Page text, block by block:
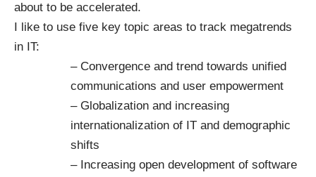
about to be accelerated.
I like to use five key topic areas to track megatrends
in IT:
– Convergence and trend towards unified
communications and user empowerment
– Globalization and increasing
internationalization of IT and demographic
shifts
– Increasing open development of software